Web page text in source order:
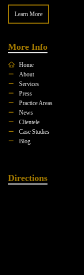
Learn More
More Info
Home
About
Services
Press
Practice Areas
News
Clientele
Case Studies
Blog
Directions